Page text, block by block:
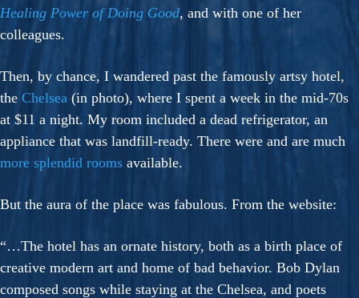
Healing Power of Doing Good, and with one of her
colleagues.
Then, by chance, I wandered past the famously artsy hotel,
the Chelsea (in photo), where I spent a week in the mid-70s
at $11 a night. My room included a dead refrigerator, an
appliance that was landfill-ready. There were and are much
more splendid rooms available.
But the aura of the place was fabulous. From the website:
“…The hotel has an ornate history, both as a birth place of
creative modern art and home of bad behavior. Bob Dylan
composed songs while staying at the Chelsea, and poets